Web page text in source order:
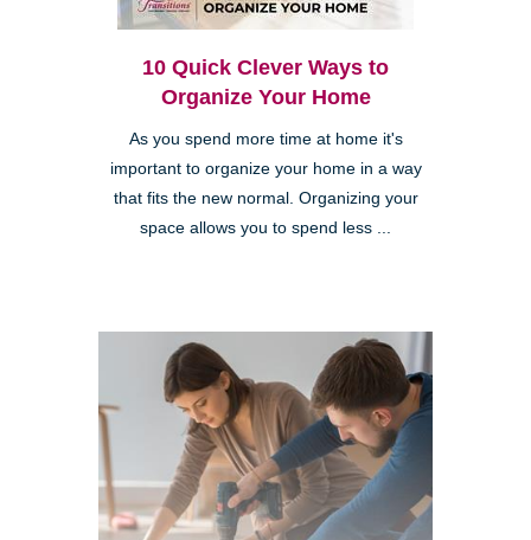
10 Quick Clever Ways to
Organize Your Home
As you spend more time at home it's
important to organize your home in a way
that fits the new normal. Organizing your
space allows you to spend less ...